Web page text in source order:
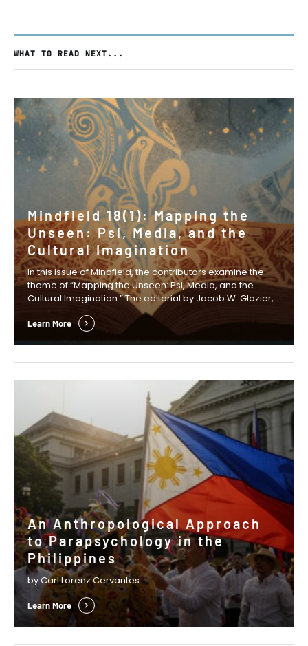
WHAT TO READ NEXT...
Mindfield 18(1): Mapping the
Unseen: Psi, Media, and the
Cultural Imagination
In this issue of Mindfield, the contributors examine the
theme of “Mapping the Unseen: Psi, Media, and the
Cultural Imagination.” The editorial by Jacob W. Glazier,
Anastasia Wasko, and David S. B. Mitchell examines how
fictional narratives can create the cultural space in
which new scientific ideas and research agendas
Learn More
An Anthropological Approach
to Parapsychology in the
Philippines
by Carl Lorenz Cervantes
Learn More